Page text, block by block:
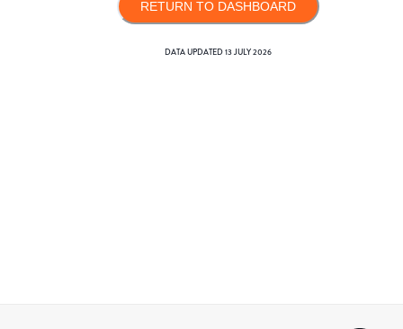
RETURN TO DASHBOARD
DATA UPDATED13 JULY 2026